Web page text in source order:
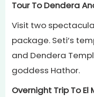
Tour To Dendera
Visit two
package. Seti’s
and Dendera
goddess Hathor.
Overnight Trip To El